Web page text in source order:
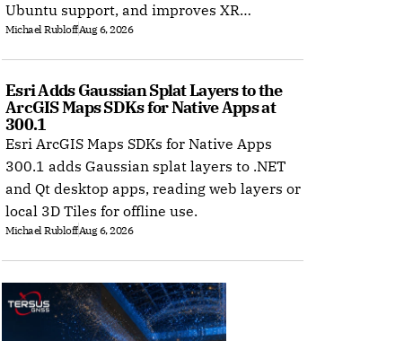
Ubuntu support, and improves XR
rendering.
Michael RubloffAug 6, 2026
Esri Adds Gaussian Splat Layers to the
ArcGIS Maps SDKs for Native Apps at
300.1
Esri ArcGIS Maps SDKs for Native Apps
300.1 adds Gaussian splat layers to .NET
and Qt desktop apps, reading web layers or
local 3D Tiles for offline use.
Michael RubloffAug 6, 2026